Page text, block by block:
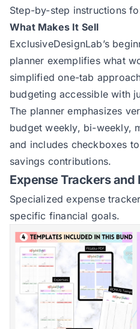
Step-by-step instructions
What Makes It Sell
ExclusiveDesignLab’s
planner exemplifies what
simplified one-tab
budgeting accessible with
The planner emphasizes
budget weekly, bi-weekly,
and includes checkboxes
savings contributions.
Expense Trackers and
Specialized expense
specific financial goals.